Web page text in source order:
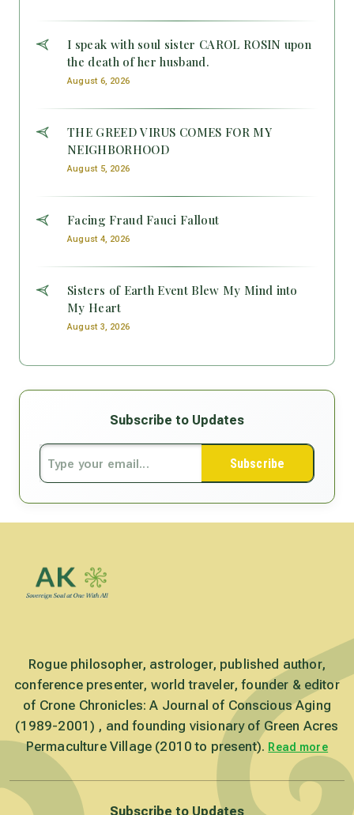
I speak with soul sister CAROL ROSIN upon
the death of her husband.
August 6, 2026
THE GREED VIRUS COMES FOR MY
NEIGHBORHOOD
August 5, 2026
Facing Fraud Fauci Fallout
August 4, 2026
Sisters of Earth Event Blew My Mind into
My Heart
August 3, 2026
Subscribe to Updates
Subscribe
Rogue philosopher, astrologer, published author,
conference presenter, world traveler, founder & editor
of Crone Chronicles: A Journal of Conscious Aging
(1989-2001) , and founding visionary of Green Acres
Permaculture Village (2010 to present). Read more
Subscribe to Updates